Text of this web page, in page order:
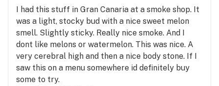
I had this stuff in Gran Canaria at a smoke shop. It
was a light, stocky bud with a nice sweet melon
smell. Slightly sticky. Really nice smoke. And I
dont like melons or watermelon. This was nice. A
very cerebral high and then a nice body stone. If I
saw this on a menu somewhere id definitely buy
some to try.